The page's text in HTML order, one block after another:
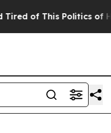
of This Politics of